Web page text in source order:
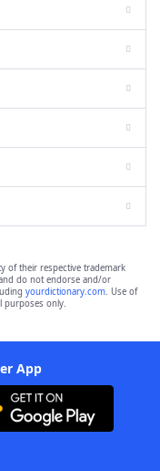
of their respective trademark
do not endorse and/or
yourdictionary.com. Use of
purposes only.
App